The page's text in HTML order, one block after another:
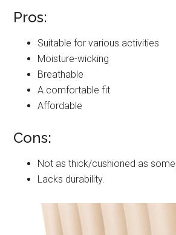
Pros:
Suitable for various activities
Moisture-wicking
Breathable
A comfortable fit
Affordable
Cons:
Not as thick/cushioned as
Lacks durability.